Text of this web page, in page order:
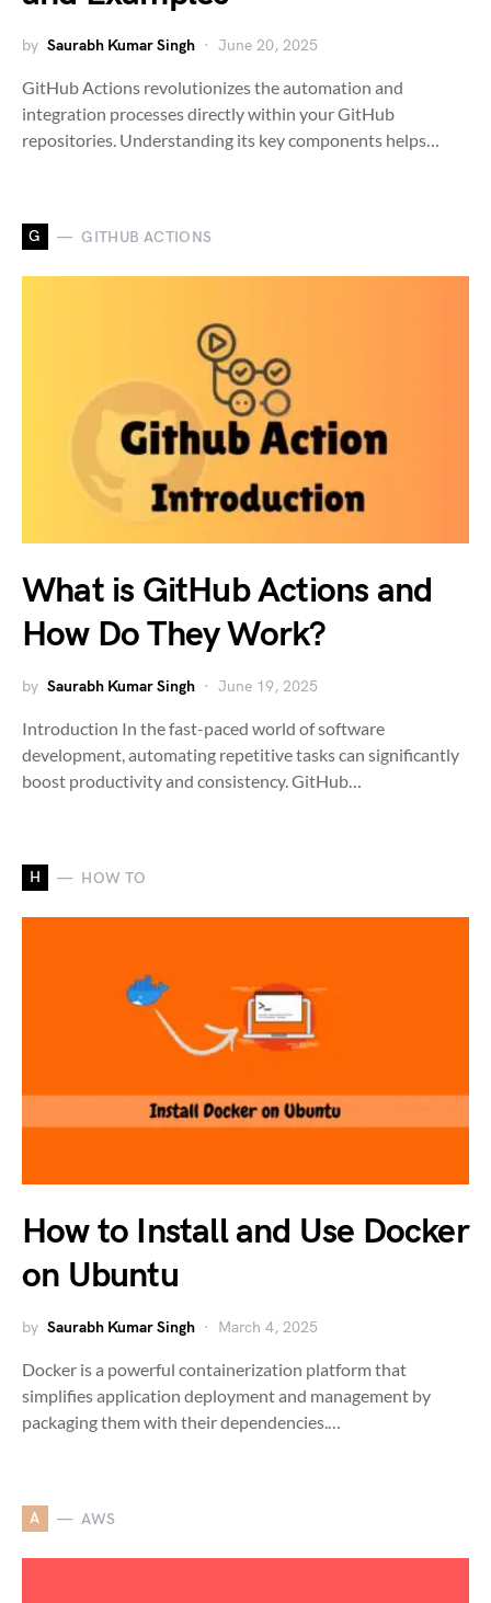
by Saurabh Kumar Singh June 20, 2025
GitHub Actions revolutionizes the automation and
integration processes directly within your GitHub
repositories. Understanding its key components helps…
G GITHUB ACTIONS
What is GitHub Actions and
How Do They Work?
by Saurabh Kumar Singh June 19, 2025
Introduction In the fast-paced world of software
development, automating repetitive tasks can significantly
boost productivity and consistency. GitHub…
H HOW TO
How to Install and Use Docker
on Ubuntu
by Saurabh Kumar Singh March 4, 2025
Docker is a powerful containerization platform that
simplifies application deployment and management by
packaging them with their dependencies.…
A AWS